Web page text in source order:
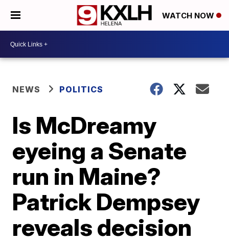
WATCH NOW
NEWS POLITICS
Is McDreamy
eyeing a Senate
run in Maine?
Patrick Dempsey
reveals decision